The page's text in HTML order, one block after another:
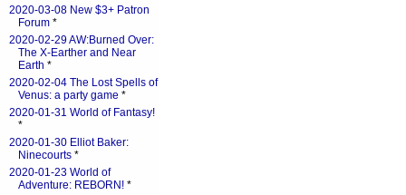
2020-03-08 New $3+ Patron
Forum *
2020-02-29 AW:Burned Over:
The X-Earther and Near
Earth *
2020-02-04 The Lost Spells of
Venus: a party game *
2020-01-31 World of Fantasy!
*
2020-01-30 Elliot Baker:
Ninecourts *
2020-01-23 World of
Adventure: REBORN! *